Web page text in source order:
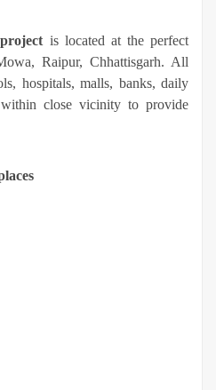
is located at the perfect
Raipur, Chhattisgarh. All
hospitals, malls, banks, daily
close vicinity to provide